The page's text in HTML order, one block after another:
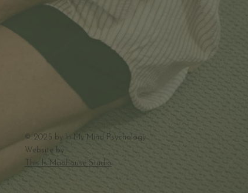
© 2025 by In My Mind Psychology
Website by
This Is Madhouse Studio